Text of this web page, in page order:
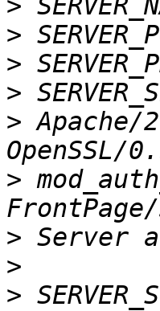
>
>
>
>
>
>
>
>
>